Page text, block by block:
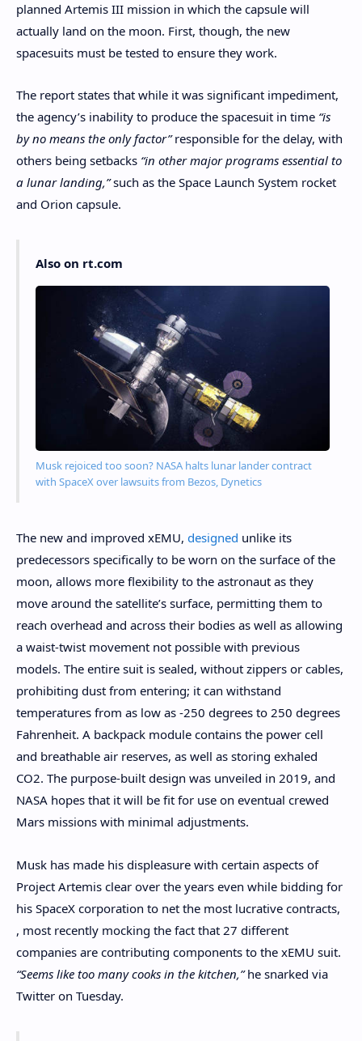
planned Artemis III mission in which the capsule will
actually land on the moon. First, though, the new
spacesuits must be tested to ensure they work.
The report states that while it was significant impediment,
the agency’s inability to produce the spacesuit in time “is
by no means the only factor”responsible for the delay, with
others being setbacks “in other major programs essential to
a lunar landing,”such as the Space Launch System rocket
and Orion capsule.
Also on rt.com
Musk rejoiced too soon? NASA halts lunar lander contract
with SpaceX over lawsuits from Bezos, Dynetics
The new and improved xEMU, designed unlike its
predecessors specifically to be worn on the surface of the
moon, allows more flexibility to the astronaut as they
move around the satellite’s surface, permitting them to
reach overhead and across their bodies as well as allowing
a waist-twist movement not possible with previous
models. The entire suit is sealed, without zippers or cables,
prohibiting dust from entering; it can withstand
temperatures from as low as -250 degrees to 250 degrees
Fahrenheit. A backpack module contains the power cell
and breathable air reserves, as well as storing exhaled
CO2. The purpose-built design was unveiled in 2019, and
NASA hopes that it will be fit for use on eventual crewed
Mars missions with minimal adjustments.
Musk has made his displeasure with certain aspects of
Project Artemis clear over the years even while bidding for
his SpaceX corporation to net the most lucrative contracts,
, most recently mocking the fact that 27 different
companies are contributing components to the xEMU suit.
“Seems like too many cooks in the kitchen,”he snarked via
Twitter on Tuesday.